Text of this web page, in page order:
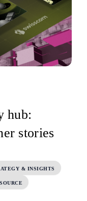
hub:
stories
& INSIGHTS